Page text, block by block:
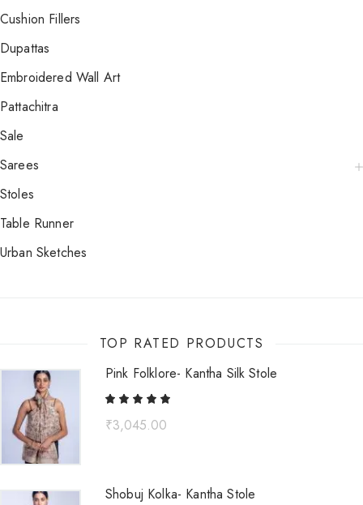
Cushion Fillers
Dupattas
Embroidered Wall Art
Pattachitra
Sale
Sarees
Stoles
Table Runner
Urban Sketches
TOP RATED PRODUCTS
Pink Folklore- Kantha Silk Stole
₹3,045.00
Shobuj Kolka- Kantha Stole